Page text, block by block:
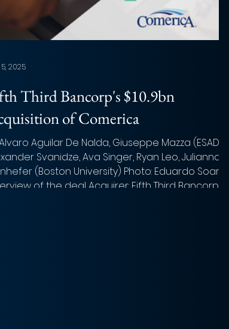
Third Bancorp's $10.9bn
of Comerica
Svanidze, Ava Singer, Ryan Leo, Julianna
(Boston University) Photo: Eduardo Soares
of the deal Acquirer: Fifth Third Bancorp
2025